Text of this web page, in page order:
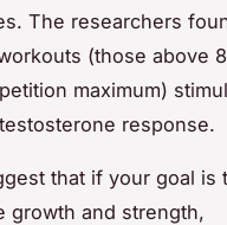
The researchers
(those above
maximum)
response.
that if your goal is
growth and strength,